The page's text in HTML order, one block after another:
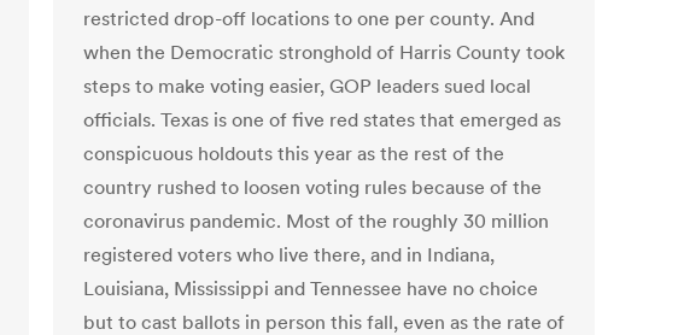
restricted drop-off locations to one per county. And
when the Democratic stronghold of Harris County took
steps to make voting easier, GOP leaders sued local
officials. Texas is one of five red states that emerged as
conspicuous holdouts this year as the rest of the
country rushed to loosen voting rules because of the
coronavirus pandemic. Most of the roughly 30 million
registered voters who live there, and in Indiana,
Louisiana, Mississippi and Tennessee have no choice
but to cast ballots in person this fall, even as the rate of